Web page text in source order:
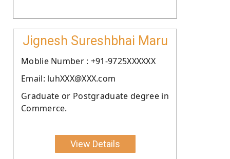
Jignesh Sureshbhai Maru
Moblie Number : +91-9725XXXXXX
Email: luhXXX@XXX.com
Graduate or Postgraduate degree in
Commerce.
View Details